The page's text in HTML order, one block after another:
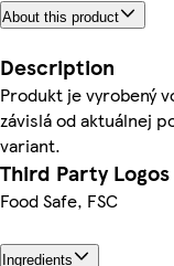
About this product
Description
Produkt je vyrobený
závislá od aktuálnej
variant.
Third Party Logos
Food Safe, FSC
Ingredients